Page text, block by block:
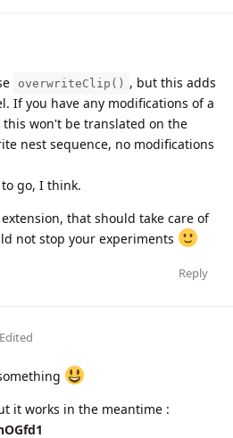
overwriteClip() , but this adds
If you have any modifications of a
won't be translated on the
nest sequence, no modifications
go, I think.
that should take care of
not stop your experiments
Reply
Edited
it works in the meantime :